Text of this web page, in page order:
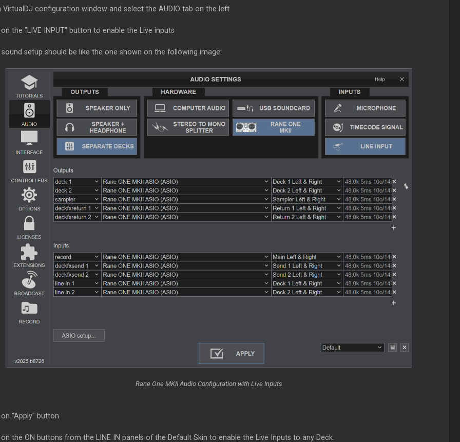
VirtualDJ configuration window and select the AUDIO tab on the left
the "LIVE INPUT" button to enable the Live inputs
setup should be like the one shown on the following image:
Rane One MKII Audio Configuration with Live Inputs
"Apply" button
the ON buttons from the LINE IN panels of the Default Skin to enable the Live Inputs to any Deck.